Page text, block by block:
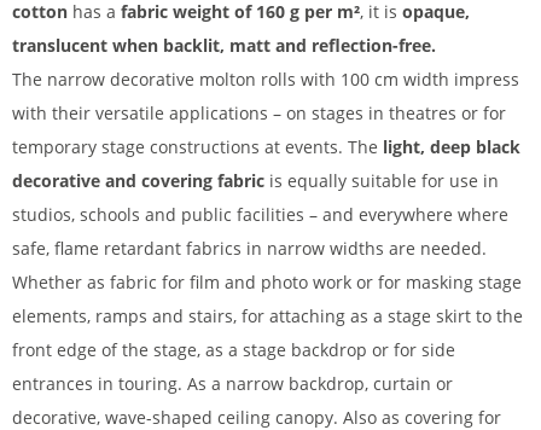
cotton has a fabric weight of 160 g per m², it is opaque,
translucent when backlit, matt and reflection-free.
The narrow decorative molton rolls with 100 cm width impress
with their versatile applications – on stages in theatres or for
temporary stage constructions at events. The light, deep black
decorative and covering fabric is equally suitable for use in
studios, schools and public facilities – and everywhere where
safe, flame retardant fabrics in narrow widths are needed.
Whether as fabric for film and photo work or for masking stage
elements, ramps and stairs, for attaching as a stage skirt to the
front edge of the stage, as a stage backdrop or for side
entrances in touring. As a narrow backdrop, curtain or
decorative, wave-shaped ceiling canopy. Also as covering for